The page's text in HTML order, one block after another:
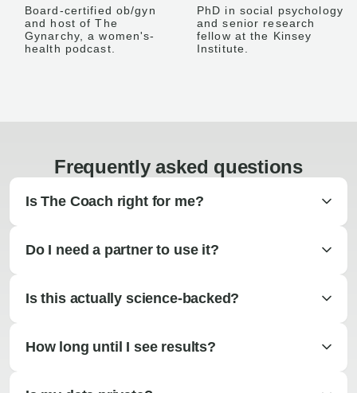
Board-certified ob/gyn
and host of The
Gynarchy, a women's-
health podcast.
PhD in social psychology
and senior research
fellow at the Kinsey
Institute.
Frequently asked questions
Is The Coach right for me?
Do I need a partner to use it?
Is this actually science-backed?
How long until I see results?